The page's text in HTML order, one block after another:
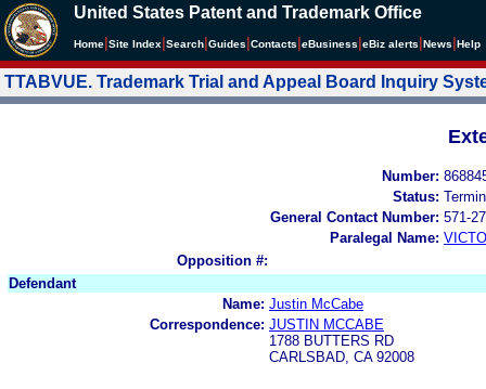
United States Patent and Trademark Office
Home Site Index Search Guides Contacts eBusiness eBiz alerts News Help
TTABVUE. Trademark Trial and Appeal Board Inquiry
Number:
Status:
General Contact Number: 571-
Paralegal Name:
Opposition #:
Defendant
Name: Justin McCabe
Correspondence: JUSTIN MCCABE
1788 BUTTERS RD
CARLSBAD, CA 92008